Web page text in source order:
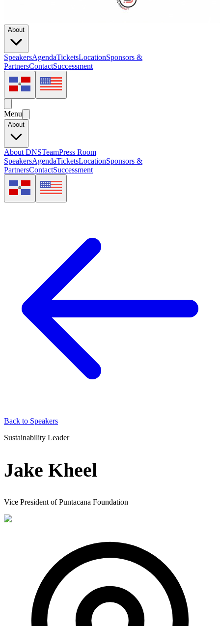
About
SpeakersAgendaTicketsLocationSponsors &
PartnersContactSuccessment
Menu
About
About DNSTeamPress Room
SpeakersAgendaTicketsLocationSponsors &
PartnersContactSuccessment
Back to Speakers
Sustainability Leader
Jake Kheel
Vice President of Puntacana Foundation